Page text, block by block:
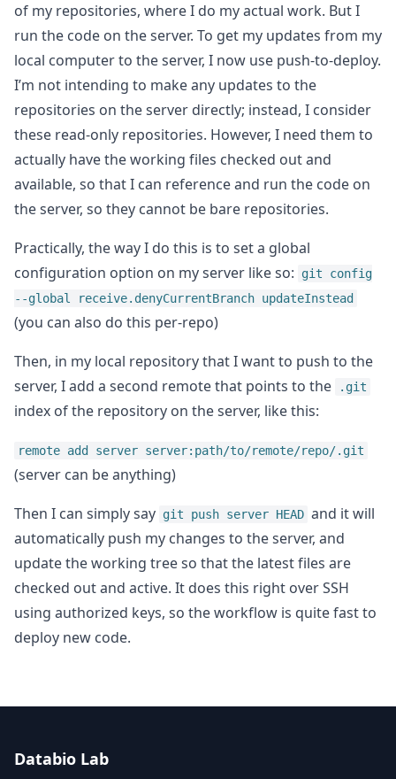
of my repositories, where I do my actual work. But I
run the code on the server. To get my updates from my
local computer to the server, I now use push-to-deploy.
I’m not intending to make any updates to the
repositories on the server directly; instead, I consider
these read-only repositories. However, I need them to
actually have the working files checked out and
available, so that I can reference and run the code on
the server, so they cannot be bare repositories.
Practically, the way I do this is to set a global
configuration option on my server like so:
git config
--global receive.denyCurrentBranch updateInstead
(you can also do this per-repo)
Then, in my local repository that I want to push to the
server, I add a second remote that points to the
.git
index of the repository on the server, like this:
remote add server server:path/to/remote/repo/.git
(server can be anything)
Then I can simply say git push server HEAD and it will
automatically push my changes to the server, and
update the working tree so that the latest files are
checked out and active. It does this right over SSH
using authorized keys, so the workflow is quite fast to
deploy new code.
Databio Lab